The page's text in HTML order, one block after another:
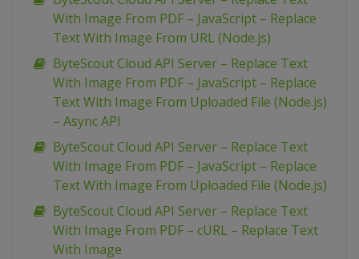
With Image From PDF – JavaScript – Replace
Text With Image From URL (Node.js)
ByteScout Cloud API Server – Replace Text
With Image From PDF – JavaScript – Replace
Text With Image From Uploaded File (Node.js)
– Async API
ByteScout Cloud API Server – Replace Text
With Image From PDF – JavaScript – Replace
Text With Image From Uploaded File (Node.js)
ByteScout Cloud API Server – Replace Text
With Image From PDF – cURL – Replace Text
With Image